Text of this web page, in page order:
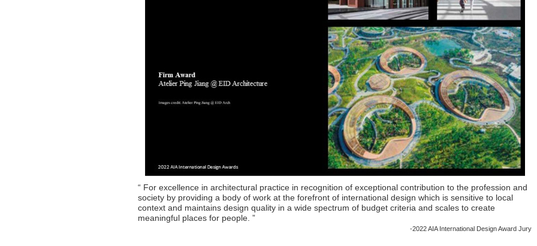
“ For excellence in architectural practice in recognition of exceptional contribution to the profession and
society by providing a body of work at the forefront of international design which is sensitive to local
context and maintains design quality in a wide spectrum of budget criteria and scales to create
meaningful places for people. ”
-2022 AIA International Design Award Jury